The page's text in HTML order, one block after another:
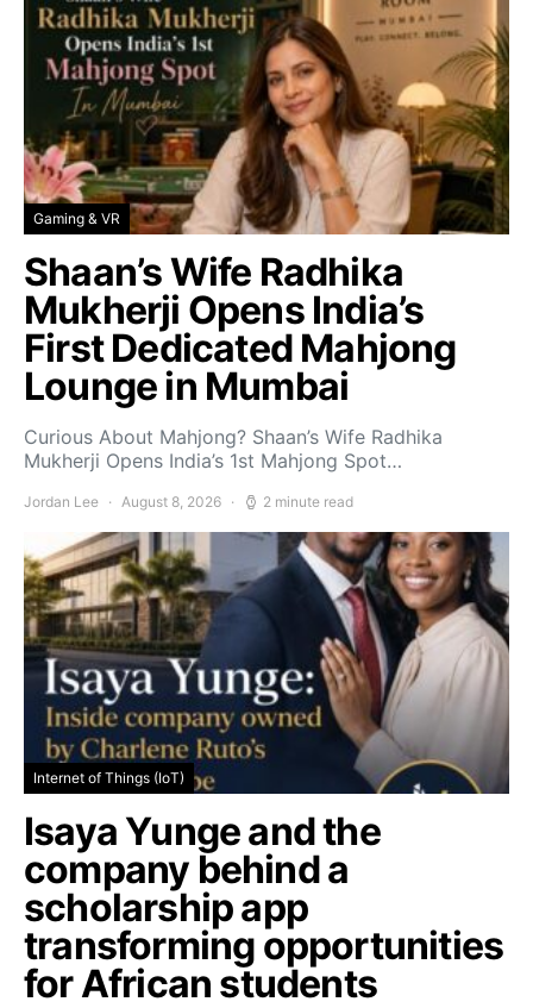
Gaming & VR
Shaan’s Wife Radhika
Mukherji Opens India’s
First Dedicated Mahjong
Lounge in Mumbai
Curious About Mahjong? Shaan’s Wife Radhika
Mukherji Opens India’s 1st Mahjong Spot…
Jordan Lee August 8, 2026 2 minute read
Internet of Things (IoT)
Isaya Yunge and the
company behind a
scholarship app
transforming opportunities
for African students